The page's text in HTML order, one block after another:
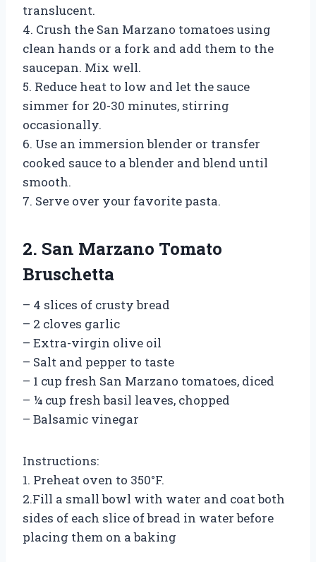
translucent.
4. Crush the San Marzano tomatoes using
clean hands or a fork and add them to the
saucepan. Mix well.
5. Reduce heat to low and let the sauce
simmer for 20-30 minutes, stirring
occasionally.
6. Use an immersion blender or transfer
cooked sauce to a blender and blend until
smooth.
7. Serve over your favorite pasta.
2. San Marzano Tomato
Bruschetta
– 4 slices of crusty bread
– 2 cloves garlic
– Extra-virgin olive oil
– Salt and pepper to taste
– 1 cup fresh San Marzano tomatoes, diced
– ¼ cup fresh basil leaves, chopped
– Balsamic vinegar
Instructions:
1. Preheat oven to 350°F.
2.Fill a small bowl with water and coat both
sides of each slice of bread in water before
placing them on a baking